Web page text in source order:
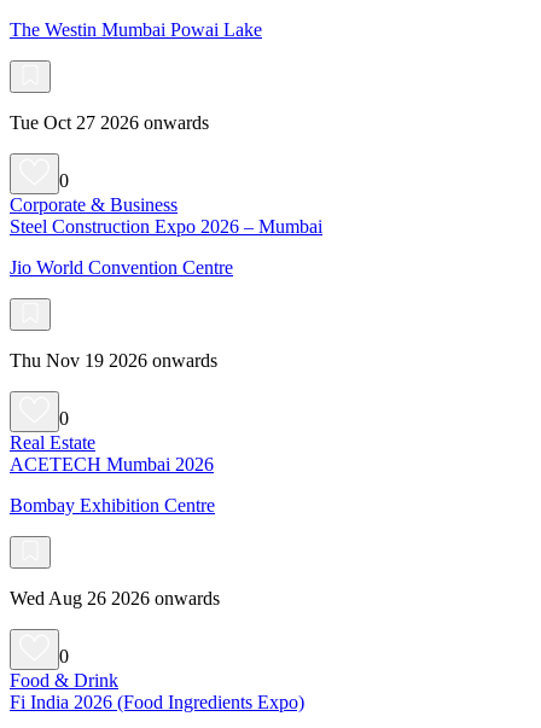
The Westin Mumbai Powai Lake
Tue Oct 27 2026 onwards
0
Corporate & Business
Steel Construction Expo 2026 – Mumbai
Jio World Convention Centre
Thu Nov 19 2026 onwards
0
Real Estate
ACETECH Mumbai 2026
Bombay Exhibition Centre
Wed Aug 26 2026 onwards
0
Food & Drink
Fi India 2026 (Food Ingredients Expo)